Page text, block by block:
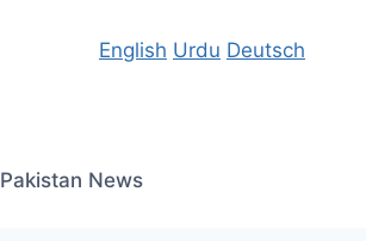
English Urdu Deutsch
Pakistan News